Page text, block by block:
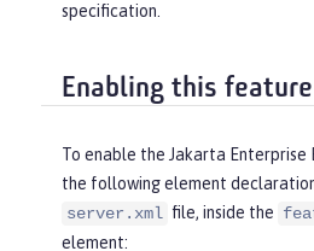
specification.
Enabling this feature
To enable the Jakarta Enterprise
the following element
server.xml file, inside the
element: